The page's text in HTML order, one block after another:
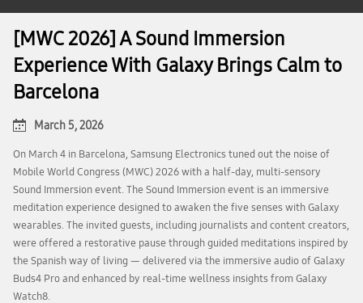
[MWC 2026] A Sound Immersion
Experience With Galaxy Brings Calm to
Barcelona
March 5, 2026
On March 4 in Barcelona, Samsung Electronics tuned out the noise of
Mobile World Congress (MWC) 2026 with a half-day, multi-sensory
Sound Immersion event. The Sound Immersion event is an immersive
meditation experience designed to awaken the five senses with Galaxy
wearables. The invited guests, including journalists and content creators,
were offered a restorative pause through guided meditations inspired by
the Spanish way of living — delivered via the immersive audio of Galaxy
Buds4 Pro and enhanced by real-time wellness insights from Galaxy
Watch8.